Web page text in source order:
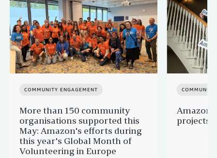
COMMUNITY ENGAGEMENT
More than 150 community
organisations supported this
May: Amazon's efforts during
this year's Global Month of
Volunteering in Europe
COMMUNITY
Amazon
projects